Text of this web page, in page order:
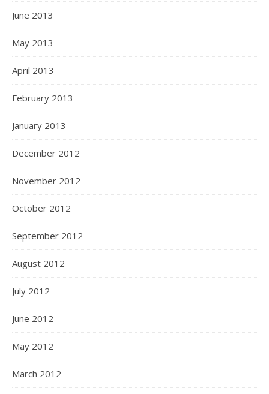
June 2013
May 2013
April 2013
February 2013
January 2013
December 2012
November 2012
October 2012
September 2012
August 2012
July 2012
June 2012
May 2012
March 2012